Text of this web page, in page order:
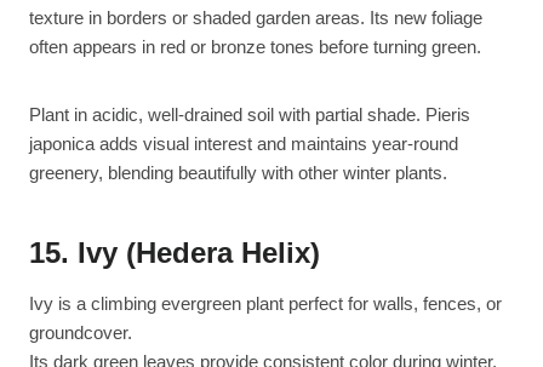
texture in borders or shaded garden areas. Its new foliage
often appears in red or bronze tones before turning green.
Plant in acidic, well-drained soil with partial shade. Pieris
japonica adds visual interest and maintains year-round
greenery, blending beautifully with other winter plants.
15. Ivy (Hedera Helix)
Ivy is a climbing evergreen plant perfect for walls, fences, or
groundcover.
Its dark green leaves provide consistent color during winter,